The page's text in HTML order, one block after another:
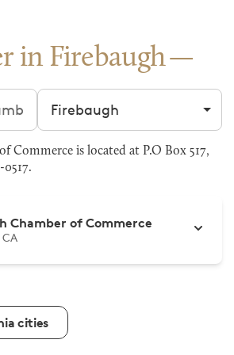
in Firebaugh
Filter by city
Commerce is located at P.O Box 517,
0517.
Chamber of Commerce
cities